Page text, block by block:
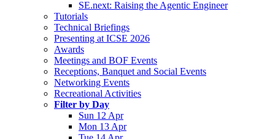
SE.next: Raising the Agentic Engineer
Tutorials
Technical Briefings
Presenting at ICSE 2026
Awards
Meetings and BOF Events
Receptions, Banquet and Social Events
Networking Events
Recreational Activities
Filter by Day
Sun 12 Apr
Mon 13 Apr